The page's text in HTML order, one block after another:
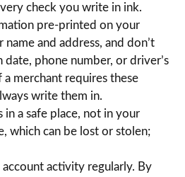
check you write in ink.
pre-printed on your
and address, and don’t
phone number, or driver’s
a merchant requires these
write them in.
in a safe place, not in your
which can be lost or stolen;
activity regularly. By